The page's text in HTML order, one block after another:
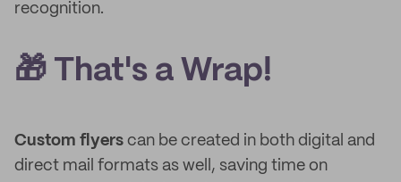
recognition.
🎁 That's a Wrap!
Custom flyers can be created in both digital and
direct mail formats as well, saving time on